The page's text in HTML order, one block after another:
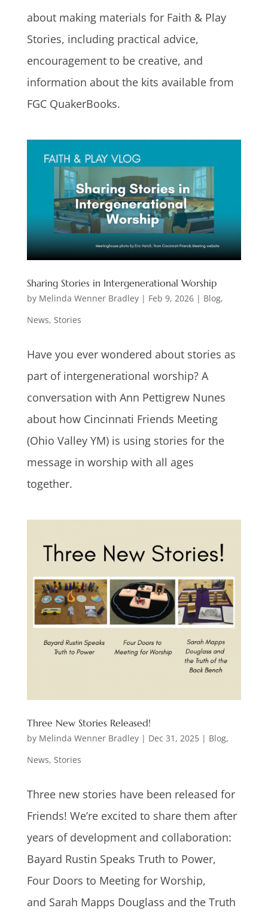
about making materials for Faith & Play
Stories, including practical advice,
encouragement to be creative, and
information about the kits available from
FGC QuakerBooks.
Sharing Stories in Intergenerational Worship
by Melinda Wenner Bradley| Feb 9, 2026| Blog,
News, Stories
Have you ever wondered about stories as
part of intergenerational worship? A
conversation with Ann Pettigrew Nunes
about how Cincinnati Friends Meeting
(Ohio Valley YM) is using stories for the
message in worship with all ages
together.
Three New Stories Released!
by Melinda Wenner Bradley| Dec 31, 2025| Blog,
News, Stories
Three new stories have been released for
Friends! We’re excited to share them after
years of development and collaboration:
Bayard Rustin Speaks Truth to Power,
Four Doors to Meeting for Worship,
and Sarah Mapps Douglass and the Truth